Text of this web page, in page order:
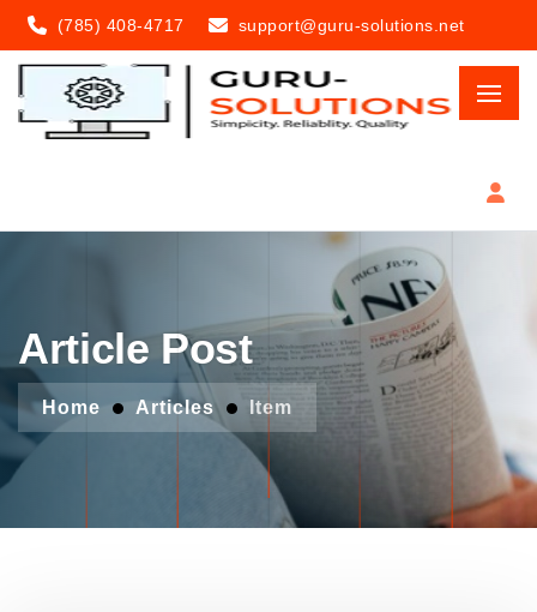
(785) 408-4717 support@guru-solutions.net
Article Post
Home Articles Item